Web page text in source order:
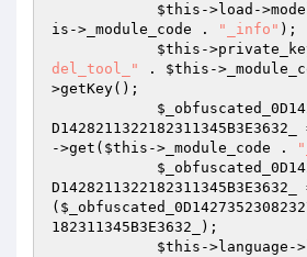
$this ->load-
is ->_module_code . "_info" );
$this -
del_tool_"
. $this -
>getKey();
D1428211322182311345B3E3632_
->get( $this ->_module_code .
D1428211322182311345B3E3632_
(
182311345B3E3632_
);
$this ->language-